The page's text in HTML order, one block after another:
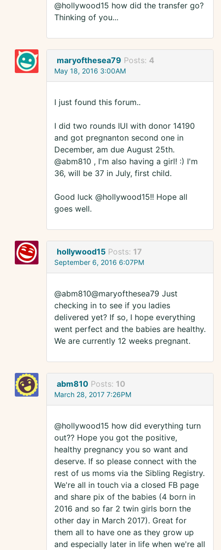
@hollywood15 how did the transfer go?
Thinking of you...
maryofthesea79 Posts: 4
May 18, 2016 3:00AM
I just found this forum..
I did two rounds IUI with donor 14190
and got pregnanton second one in
December, am due August 25th.
@abm810 , I'm also having a girl! :) I'm
36, will be 37 in July, first child.
Good luck @hollywood15!! Hope all
goes well.
hollywood15 Posts: 17
September 6, 2016 6:07PM
@abm810@maryofthesea79 Just
checking in to see if you ladies
delivered yet? If so, I hope everything
went perfect and the babies are healthy.
We are currently 12 weeks pregnant.
abm810 Posts: 10
March 28, 2017 7:26PM
@hollywood15 how did everything turn
out?? Hope you got the positive,
healthy pregnancy you so want and
deserve. If so please connect with the
rest of us moms via the Sibling Registry.
We're all in touch via a closed FB page
and share pix of the babies (4 born in
2016 and so far 2 twin girls born the
other day in March 2017). Great for
them all to have one as they grow up
and especially later in life when we're all